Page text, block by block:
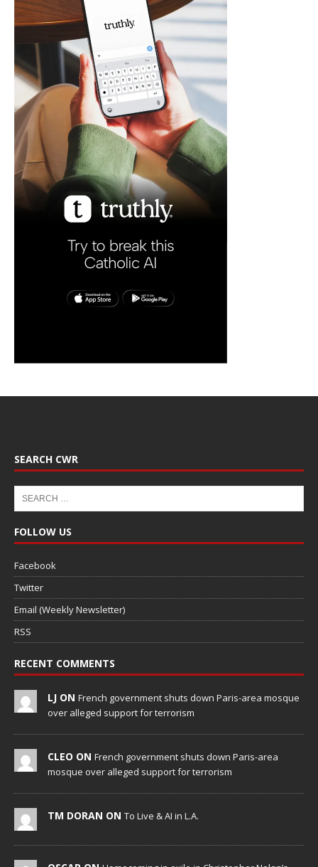
SEARCH CWR
FOLLOW US
Facebook
Twitter
Email (Weekly Newsletter)
RSS
RECENT COMMENTS
LJ ON French government shuts down Paris-area mosque
over alleged support for terrorism
CLEO ON French government shuts down Paris-area
mosque over alleged support for terrorism
TM DORAN ON To Live & AI in L.A.